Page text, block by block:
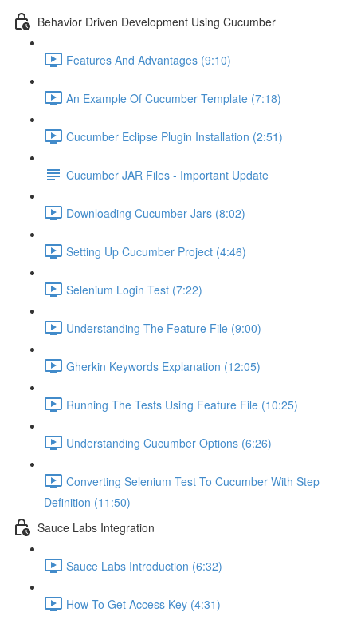
Behavior Driven Development Using Cucumber
Features And Advantages (9:10)
An Example Of Cucumber Template (7:18)
Cucumber Eclipse Plugin Installation (2:51)
Cucumber JAR Files - Important Update
Downloading Cucumber Jars (8:02)
Setting Up Cucumber Project (4:46)
Selenium Login Test (7:22)
Understanding The Feature File (9:00)
Gherkin Keywords Explanation (12:05)
Running The Tests Using Feature File (10:25)
Understanding Cucumber Options (6:26)
Converting Selenium Test To Cucumber With Step
Definition (11:50)
Sauce Labs Integration
Sauce Labs Introduction (6:32)
How To Get Access Key (4:31)